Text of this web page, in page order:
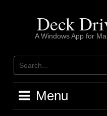
Deck
A Windows App for
Menu